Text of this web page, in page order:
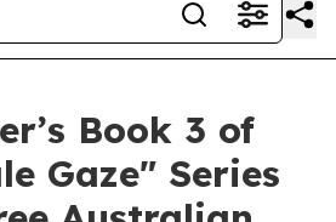
Book 3 of
Gaze" Series